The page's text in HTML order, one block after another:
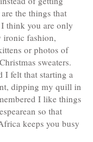
the things that
think you are only
ironic fashion,
or photos of
sweaters.
I felt that starting a
dipping my quill in
I like things
so that
keeps you busy